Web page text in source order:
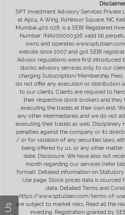
Disclaimer
SPT Investment Advisory Services Private
at A504, A Wing, Kohinoor Square, NC
Mumbai 400 028, is a SEBI Registered
Number: INA000000326 valid till
owns and operates
website since 2007 and got SEBI
Advisor regulations were first introduced
stocks advisory services only, to our
charging Subscription/Membership
do not offer any execution or distribution
to our clients. Clients are required to
their respective stock brokers and they
executing the trades at their own end.
any other intermediaries and we do not
executing their trades as well. Disciplinary
penalties against the company or its
/ or for violation of any securities laws,
being offered by us, or any other
date. Disclosure: We have also not
month regarding our services (refer
format). Detailed information on
Use page. Stock prices data is sourced
data. Detailed Terms and
https://www.sptulsian.com/terms-of-
are subject to market risks. Read all the
investing. Registration granted by